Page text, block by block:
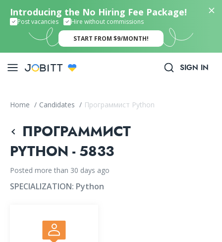
Introducing the No Hiring Fee Package!
Post vacancies Hire without commissions
START FROM $9/MONTH!
SIGN IN
Home / Candidates / Программист Python
ПРОГРАММИСТ
PYTHON - 5833
Posted more than 30 days ago
SPECIALIZATION: Python